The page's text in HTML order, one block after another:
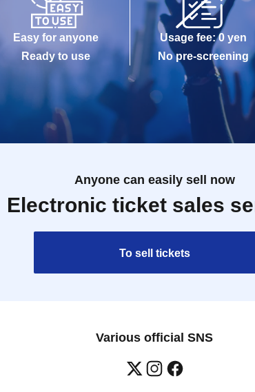
Easy for anyone
Ready to use
Usage fee: 0 yen
No pre-screening
Anyone can easily sell now
Electronic ticket sales
To sell tickets
Various official SNS